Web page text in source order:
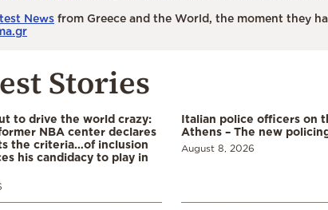
News from Greece and the World, the moment they
Stories
to drive the world crazy:
NBA center declares
the criteria…of inclusion
his candidacy to play in
Italian police officers on
Athens – The new
August 8, 2026